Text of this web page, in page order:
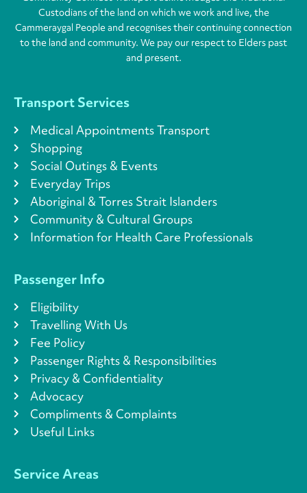
Custodians of the land on which we work and live, the
Cammeraygal People and recognises their continuing connection
to the land and community. We pay our respect to Elders past
and present.
Transport Services
Medical Appointments Transport
Shopping
Social Outings & Events
Everyday Trips
Aboriginal & Torres Strait Islanders
Community & Cultural Groups
Information for Health Care Professionals
Passenger Info
Eligibility
Travelling With Us
Fee Policy
Passenger Rights & Responsibilities
Privacy & Confidentiality
Advocacy
Compliments & Complaints
Useful Links
Service Areas